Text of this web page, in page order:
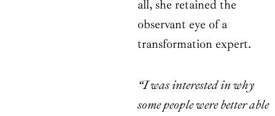
all, she retained the
observant eye of a
transformation expert.
“I was interested in why
some people were better able